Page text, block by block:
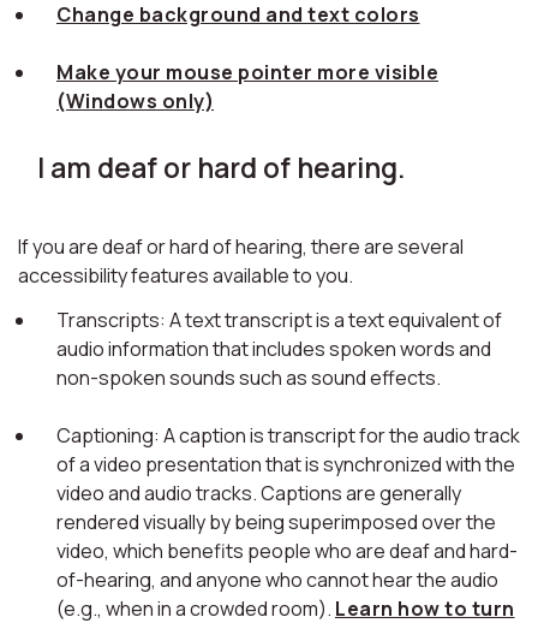
Change background and text colors
Make your mouse pointer more visible
(Windows only)
I am deaf or hard of hearing.
If you are deaf or hard of hearing, there are several
accessibility features available to you.
Transcripts: A text transcript is a text equivalent of
audio information that includes spoken words and
non-spoken sounds such as sound effects.
Captioning: A caption is transcript for the audio track
of a video presentation that is synchronized with the
video and audio tracks. Captions are generally
rendered visually by being superimposed over the
video, which benefits people who are deaf and hard-
of-hearing, and anyone who cannot hear the audio
(e.g., when in a crowded room). Learn how to turn